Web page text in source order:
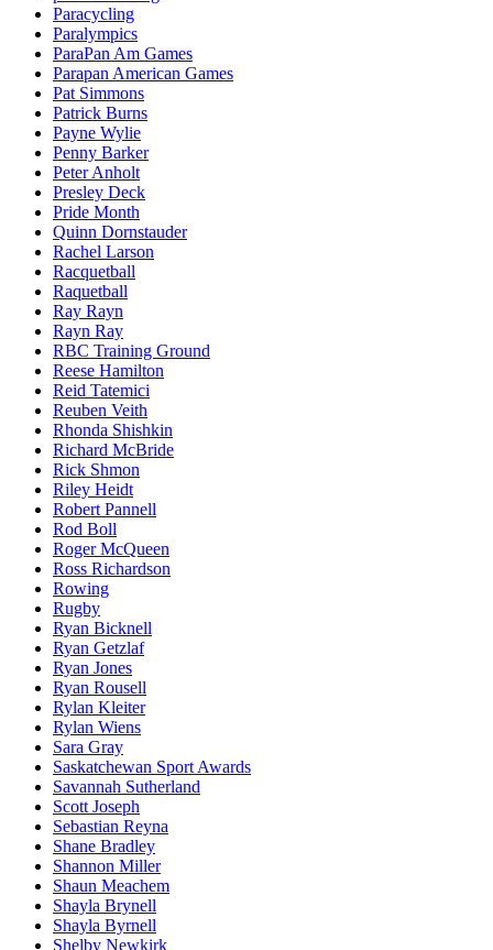
Paracycling
Paralympics
ParaPan Am Games
Parapan American Games
Pat Simmons
Patrick Burns
Payne Wylie
Penny Barker
Peter Anholt
Presley Deck
Pride Month
Quinn Dornstauder
Rachel Larson
Racquetball
Raquetball
Ray Rayn
Rayn Ray
RBC Training Ground
Reese Hamilton
Reid Tatemici
Reuben Veith
Rhonda Shishkin
Richard McBride
Rick Shmon
Riley Heidt
Robert Pannell
Rod Boll
Roger McQueen
Ross Richardson
Rowing
Rugby
Ryan Bicknell
Ryan Getzlaf
Ryan Jones
Ryan Rousell
Rylan Kleiter
Rylan Wiens
Sara Gray
Saskatchewan Sport Awards
Savannah Sutherland
Scott Joseph
Sebastian Reyna
Shane Bradley
Shannon Miller
Shaun Meachem
Shayla Brynell
Shayla Byrnell
Shelby Newkirk